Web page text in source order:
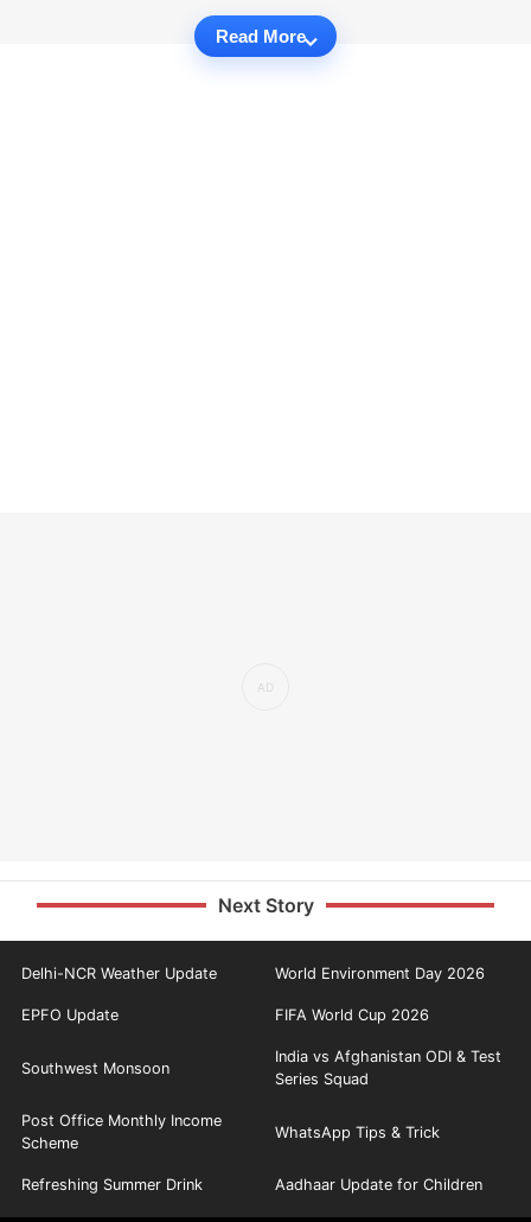
Read More
Next Story
Delhi-NCR Weather Update World Environment Day 2026
EPFO Update FIFA World Cup 2026
Southwest Monsoon
India vs Afghanistan ODI & Test
Series Squad
Post Office Monthly Income
Scheme
WhatsApp Tips & Trick
Refreshing Summer Drink Aadhaar Update for Children